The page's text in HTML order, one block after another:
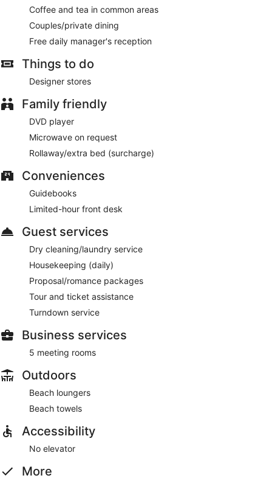
Coffee and tea in common areas
Couples/private dining
Free daily manager's reception
Things to do
Designer stores
Family friendly
DVD player
Microwave on request
Rollaway/extra bed (surcharge)
Conveniences
Guidebooks
Limited-hour front desk
Guest services
Dry cleaning/laundry service
Housekeeping (daily)
Proposal/romance packages
Tour and ticket assistance
Turndown service
Business services
5 meeting rooms
Outdoors
Beach loungers
Beach towels
Accessibility
No elevator
More